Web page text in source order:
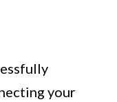
your